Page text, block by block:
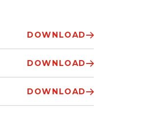
DOWNLOAD
DOWNLOAD
DOWNLOAD